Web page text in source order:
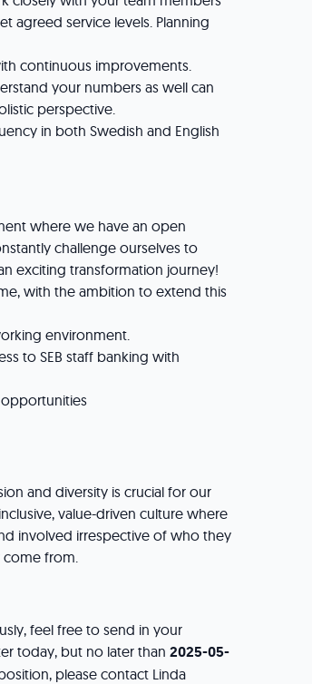
agreed service levels. Planning
continuous improvements.
your numbers as well can
perspective.
in both Swedish and English
where we have an open
challenge ourselves to
exciting transformation journey!
with the ambition to extend this
environment.
to SEB staff banking with
and diversity is crucial for our
value-driven culture where
involved irrespective of who they
come from.
feel free to send in your
today, but no later than 2025-05-
please contact Linda